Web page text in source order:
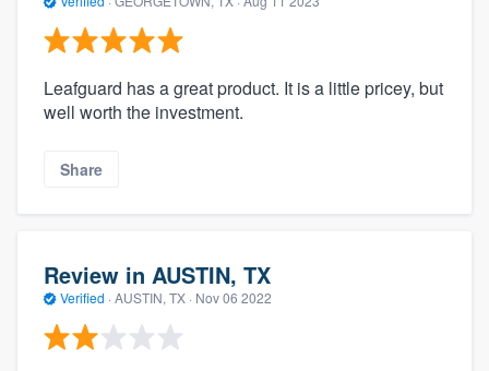
Leafguard has a great product. It is a little pricey, but
well worth the investment.
Share
Review in AUSTIN, TX
Verified · AUSTIN, TX · Nov 06 2022